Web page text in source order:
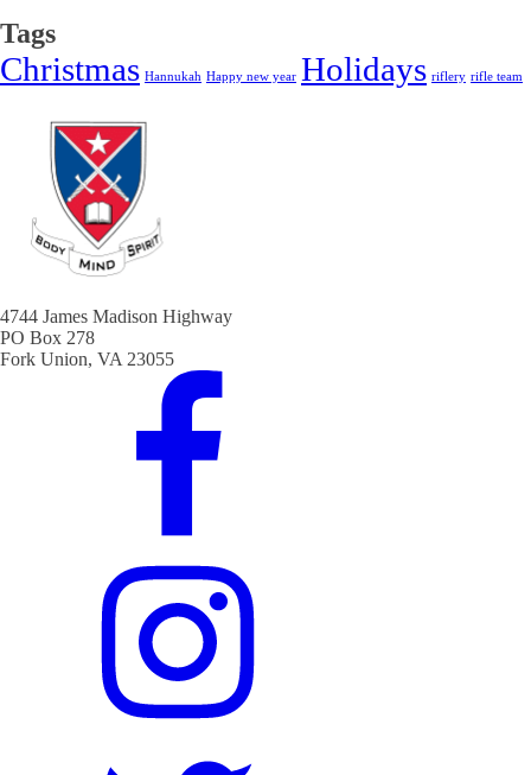
Tags
Christmas Hannukah Happy new year Holidays riflery rifle team
4744 James Madison Highway
PO Box 278
Fork Union, VA 23055